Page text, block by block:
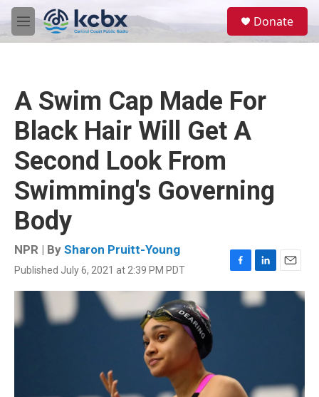
Skip to main content
M
e
Donate
A Swim Cap Made For
Black Hair Will Get A
Second Look From
Swimming's Governing
Body
NPR | By Sharon Pruitt-Young
Published July 6, 2021 at 2:39 PM PDT
F
a
L
i
n
E
m